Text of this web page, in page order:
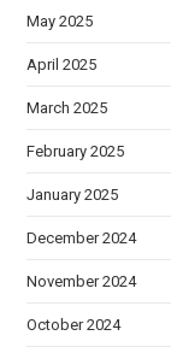
May 2025
April 2025
March 2025
February 2025
January 2025
December 2024
November 2024
October 2024